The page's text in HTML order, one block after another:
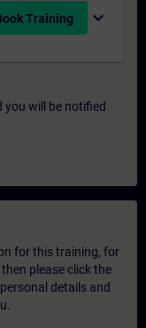
Training expand_more
you will be notified
for this training, for
please click the
details and